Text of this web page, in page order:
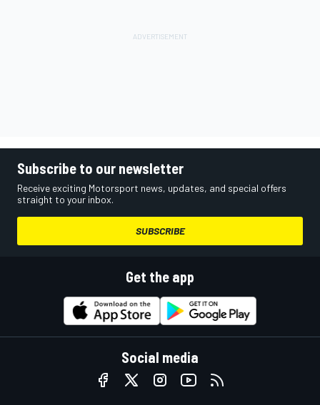
Subscribe to our newsletter
Receive exciting Motorsport news, updates, and special offers
straight to your inbox.
SUBSCRIBE
Get the app
Social media